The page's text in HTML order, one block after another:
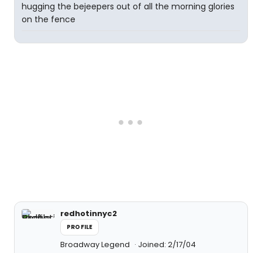
hugging the bejeepers out of all the morning glories
on the fence
redhotinnyc2
PROFILE
Broadway Legend Joined: 2/17/04